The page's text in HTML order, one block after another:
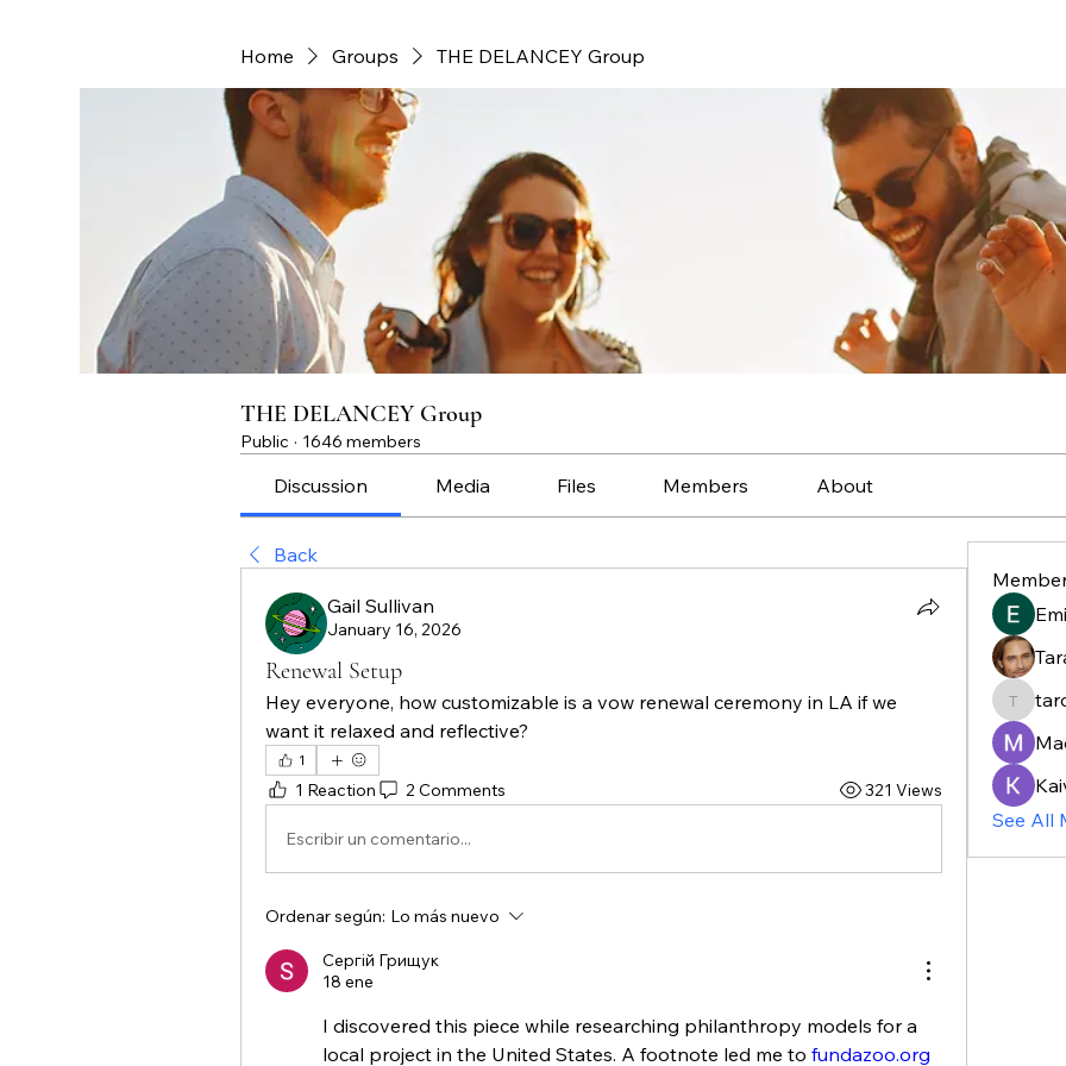
Home Groups THE DELANCEY Group
THE DELANCEY Group
Public · 1646 members
Discussion Media Files Members About
Back
Gail Sullivan
January 16, 2026
Renewal Setup
Hey everyone, how customizable is a vow renewal ceremony in LA if we
want it relaxed and reflective?
1
1 Reaction 2 Comments 321 Views
Escribir un comentario...
Ordenar según: Lo más nuevo
Сергій Грищук
18 ene
I discovered this piece while researching philanthropy models for a
local project in the United States. A footnote led me to fundazoo.org
See All